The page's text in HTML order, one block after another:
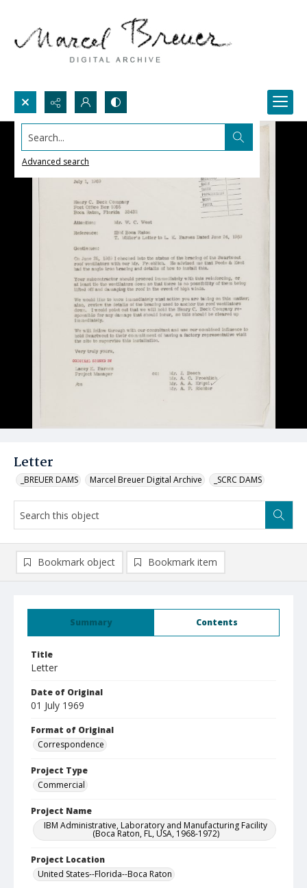
Search...
Advanced search
Letter
_BREUER DAMS Marcel Breuer Digital Archive _SCRC DAMS
Summary Contents
Title
Letter
Date of Original
01 July 1969
Format of Original
Correspondence
Project Type
Commercial
Project Name
IBM Administrative, Laboratory and Manufacturing Facility
(Boca Raton, FL, USA, 1968-1972)
Project Location
United States--Florida--Boca Raton
Bookmark object Bookmark item